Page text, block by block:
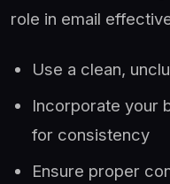
role in email
Use a clean,
Incorporate your
for consistency
Ensure proper